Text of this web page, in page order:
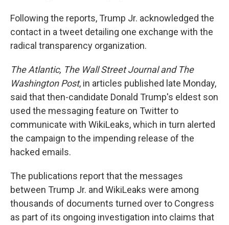
Following the reports, Trump Jr. acknowledged the
contact in a tweet detailing one exchange with the
radical transparency organization.
The Atlantic, The Wall Street Journal and The
Washington Post, in articles published late Monday,
said that then-candidate Donald Trump's eldest son
used the messaging feature on Twitter to
communicate with WikiLeaks, which in turn alerted
the campaign to the impending release of the
hacked emails.
The publications report that the messages
between Trump Jr. and WikiLeaks were among
thousands of documents turned over to Congress
as part of its ongoing investigation into claims that